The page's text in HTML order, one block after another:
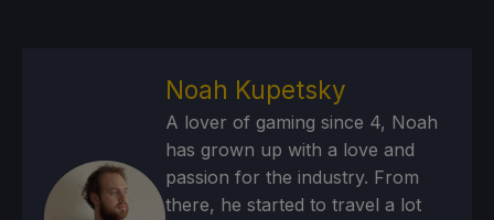
Noah Kupetsky
A lover of gaming since 4, Noah
has grown up with a love and
passion for the industry. From
there, he started to travel a lot